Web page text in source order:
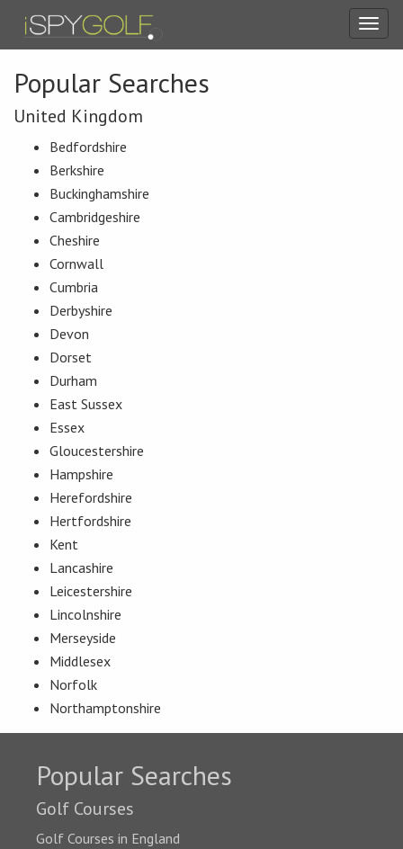
Popular Searches
United Kingdom
Bedfordshire
Berkshire
Buckinghamshire
Cambridgeshire
Cheshire
Cornwall
Cumbria
Derbyshire
Devon
Dorset
Durham
East Sussex
Essex
Gloucestershire
Hampshire
Herefordshire
Hertfordshire
Kent
Lancashire
Leicestershire
Lincolnshire
Merseyside
Middlesex
Norfolk
Northamptonshire
Popular Searches
Golf Courses
Golf Courses in England